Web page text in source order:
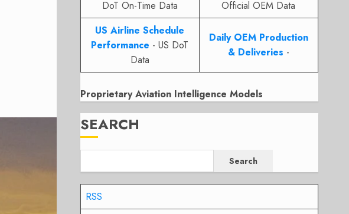
DoT On-Time Data
Official OEM Data
US Airline Schedule
Performance - US DoT
Data
Daily OEM Production
& Deliveries -
Proprietary Aviation Intelligence Models
SEARCH
Search
RSS